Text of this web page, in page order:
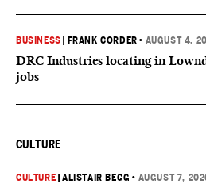
BUSINESS | FRANK CORDER • AUGUST 4,
DRC Industries locating in
jobs
CULTURE
CULTURE |ALISTAIR BEGG • AUGUST 7,